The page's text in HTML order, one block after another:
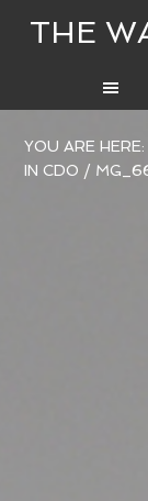
THE
YOU ARE
IN CDO /